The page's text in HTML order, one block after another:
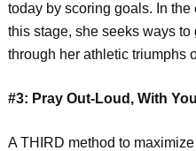
today by scoring goals. In the
this stage, she seeks ways
through her athletic triumphs
#3: Pray Out-Loud, With
A THIRD method to